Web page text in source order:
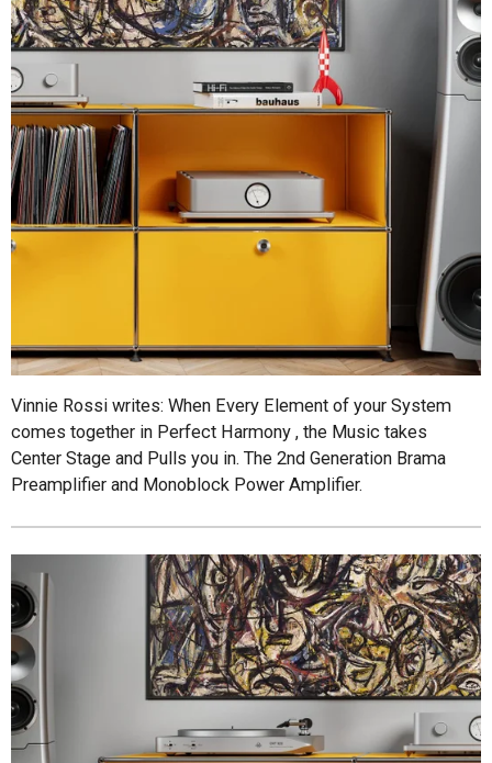
Vinnie Rossi writes: When Every Element of your System
comes together in Perfect Harmony , the Music takes
Center Stage and Pulls you in. The 2nd Generation Brama
Preamplifier and Monoblock Power Amplifier.